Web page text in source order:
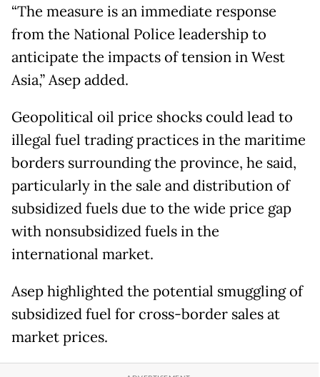
“The measure is an immediate response
from the National Police leadership to
anticipate the impacts of tension in West
Asia,” Asep added.
Geopolitical oil price shocks could lead to
illegal fuel trading practices in the maritime
borders surrounding the province, he said,
particularly in the sale and distribution of
subsidized fuels due to the wide price gap
with nonsubsidized fuels in the
international market.
Asep highlighted the potential smuggling of
subsidized fuel for cross-border sales at
market prices.